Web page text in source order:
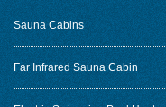
Sauna Cabins
Far Infrared Sauna Cabin